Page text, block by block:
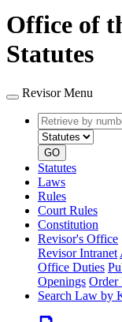
Office of
Statutes
Revisor Menu
Retrieve
by
number
GO
Statutes
Laws
Rules
Court Rules
Constitution
Revisor's Office
Revisor Intranet
Office Duties
Openings Order
Search Law by